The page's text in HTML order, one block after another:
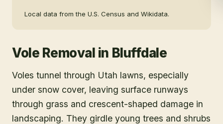
Local data from the U.S. Census and Wikidata.
Vole Removal in Bluffdale
Voles tunnel through Utah lawns, especially
under snow cover, leaving surface runways
through grass and crescent-shaped damage in
landscaping. They girdle young trees and shrubs